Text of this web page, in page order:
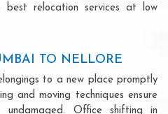
best relocation services at low
TO NELLORE
to a new place promptly
and moving techniques ensure
Office shifting in